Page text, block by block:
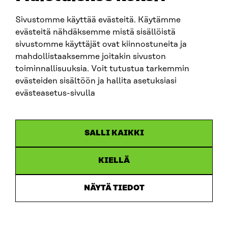
Sivustomme käyttää evästeitä. Käytämme
evästeitä nähdäksemme mistä sisällöistä
sivustomme käyttäjät ovat kiinnostuneita ja
mahdollistaaksemme joitakin sivuston
toiminnallisuuksia. Voit tutustua tarkemmin
evästeiden sisältöön ja hallita asetuksiasi
evästeasetus-sivulla
SALLI KAIKKI
KIELLÄ
NÄYTÄ TIEDOT
SITRA ON SOCIAL MEDIA
LinkedIn
Instagram
Accessibility statement